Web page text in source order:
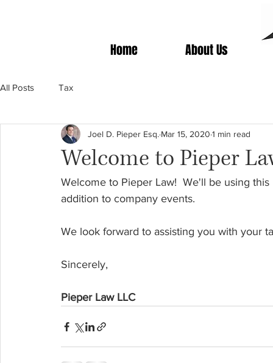
Home About Us
All Posts Tax
Welcome to Pieper
Joel D. Pieper Esq. Mar 15, 2020 1 min read
Welcome to Pieper Law! We'll be using
addition to company events.
We look forward to assisting you with your
Sincerely,
Pieper Law LLC